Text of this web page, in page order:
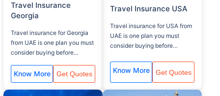
Travel Insurance
Georgia
Travel insurance for Georgia
from UAE is one plan you must
consider buying before
that covers, baggage lost,
Medical assistance and flight
delay.
Know More Get Quotes
Travel Insurance USA
Travel insurance for USA from
UAE is one plan you must
consider buying before
that covers, baggage lost,
Medical assistance and flight
delay.
Know More Get Quotes